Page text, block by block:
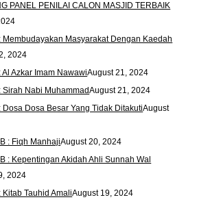
PANEL PENILAI CALON MASJID TERBAIK
Membudayakan Masyarakat Dengan Kaedah
2024
Al Azkar Imam NawawiAugust 21, 2024
Sirah Nabi MuhammadAugust 21, 2024
Dosa Dosa Besar Yang Tidak DitakutiAugust
: Fiqh ManhajiAugust 20, 2024
: Kepentingan Akidah Ahli Sunnah Wal
2024
Kitab Tauhid AmaliAugust 19, 2024